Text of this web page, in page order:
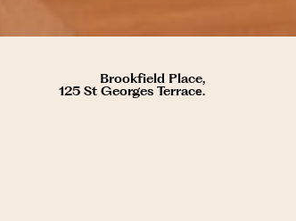
Brookfield Place,
125 St Georges Terracе.